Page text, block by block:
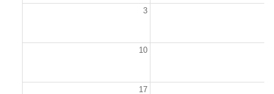
3
10
17